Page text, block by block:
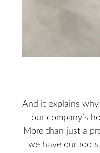
And it explains
our company’s
More than just a
we have our